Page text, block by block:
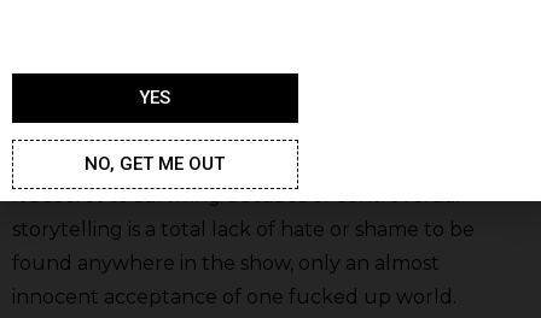
by this show. No race, religion, group or human has
been spared the Cartman treatment of pure and
relentless offence in the name of comedy.
It’s secret to surviving decades of controversial
storytelling is a total lack of hate or shame to be
found anywhere in the show, only an almost
innocent acceptance of one fucked up world.
YES
NO, GET ME OUT